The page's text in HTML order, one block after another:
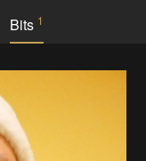
Bits 1